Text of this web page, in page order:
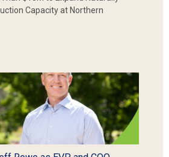
Capacity at Northern